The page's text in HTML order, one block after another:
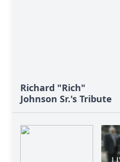
Richard "Rich"
Johnson Sr.'s Tribute